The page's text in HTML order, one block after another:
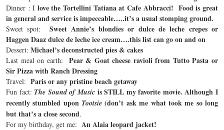
Dinner : I love the Tortellini Tatiana at Cafe Abbracci! Food is great
in general and service is impeccable…..it’s a usual stomping ground.
Sweet spot:Sweet Annie’s blondies or dulce de leche crepes or
Haggen Daaz dulce de leche ice cream….this list can go on and on
Dessert: Michael’s deconstructed pies & cakes
Last meal on earth: Pear & Goat cheese ravioli from Tutto Pasta or
Sir Pizza with Ranch Dressing
Travel: Paris or any pristine beach getaway
Fun fact: The Sound of Musicis STILL my favorite movie. Although I
recently stumbled upon Tootsie (don’t ask me what took me so long
but that’s a close second.
For my birthday, get me: An Alaia leopard jacket!